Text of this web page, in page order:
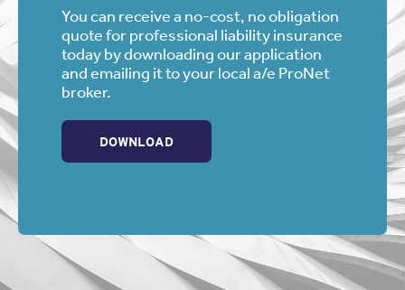
You can receive a no-cost, no obligation
quote for professional liability insurance
today by downloading our application
and emailing it to your local a/e ProNet
broker.
DOWNLOAD